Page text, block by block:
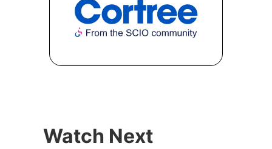
Watch Next